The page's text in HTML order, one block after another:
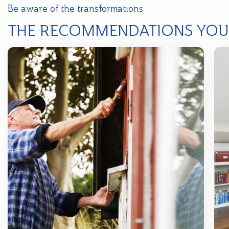
Be aware of the transformations
THE RECOMMENDATIONS